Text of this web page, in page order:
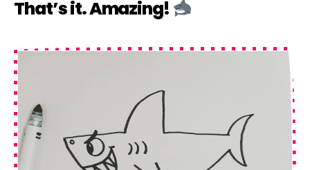
That’s it. Amazing!